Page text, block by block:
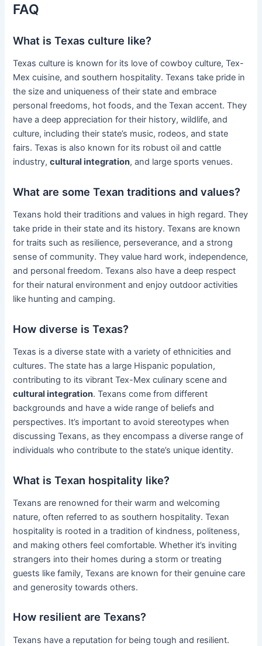
FAQ
What is Texas culture like?
Texas culture is known for its love of cowboy culture, Tex-
Mex cuisine, and southern hospitality. Texans take pride in
the size and uniqueness of their state and embrace
personal freedoms, hot foods, and the Texan accent. They
have a deep appreciation for their history, wildlife, and
culture, including their state’s music, rodeos, and state
fairs. Texas is also known for its robust oil and cattle
industry,cultural integration, and large sports venues.
What are some Texan traditions and values?
Texans hold their traditions and values in high regard. They
take pride in their state and its history. Texans are known
for traits such as resilience, perseverance, and a strong
sense of community. They value hard work, independence,
and personal freedom. Texans also have a deep respect
for their natural environment and enjoy outdoor activities
like hunting and camping.
How diverse is Texas?
Texas is a diverse state with a variety of ethnicities and
cultures. The state has a large Hispanic population,
contributing to its vibrant Tex-Mex culinary scene and
cultural integration. Texans come from different
backgrounds and have a wide range of beliefs and
perspectives. It’s important to avoid stereotypes when
discussing Texans, as they encompass a diverse range of
individuals who contribute to the state’s unique identity.
What is Texan hospitality like?
Texans are renowned for their warm and welcoming
nature, often referred to as southern hospitality. Texan
hospitality is rooted in a tradition of kindness, politeness,
and making others feel comfortable. Whether it’s inviting
strangers into their homes during a storm or treating
guests like family, Texans are known for their genuine care
and generosity towards others.
How resilient are Texans?
Texans have a reputation for being tough and resilient.